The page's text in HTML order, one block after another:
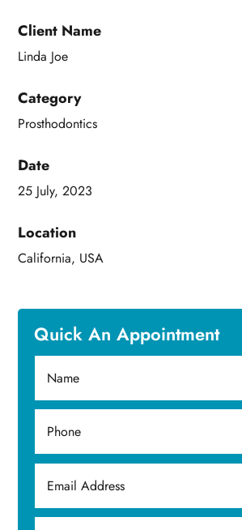
Client Name
Linda Joe
Category
Prosthodontics
Date
25 July, 2023
Location
California, USA
Quick An Appointment